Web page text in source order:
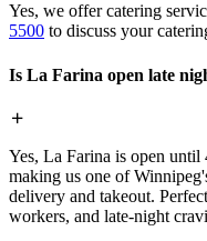
Yes, we offer catering
5500 to discuss your
Is La Farina open late
Yes, La Farina is open
making us one of
delivery and takeout.
workers, and late-night